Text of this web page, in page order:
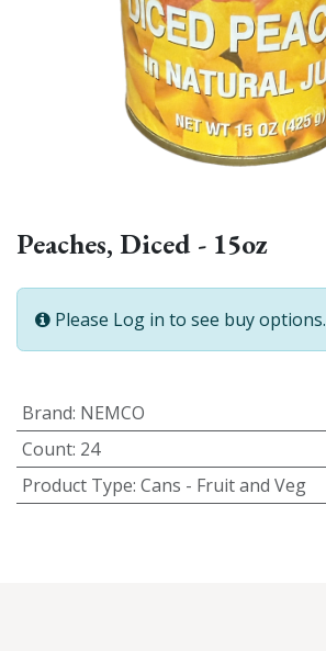
Peaches, Diced - 15oz
Please Log in to see buy options.
Brand: NEMCO
Count: 24
Product Type: Cans - Fruit and Veg